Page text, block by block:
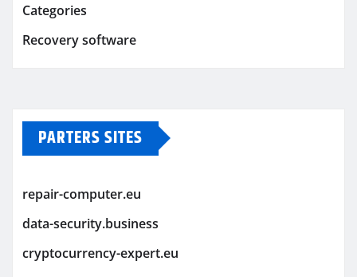
Categories
Recovery software
PARTERS SITES
repair-computer.eu
data-security.business
cryptocurrency-expert.eu